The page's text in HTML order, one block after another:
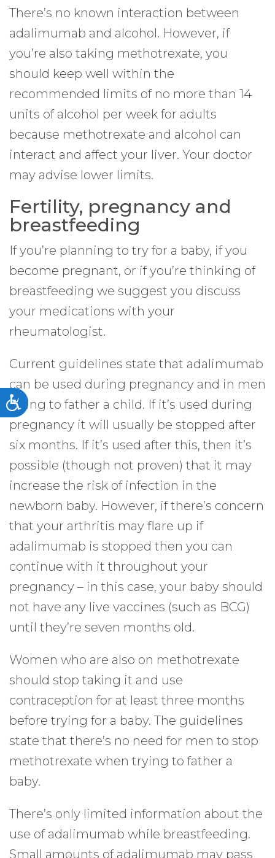
Accessibility
There’s no known interaction between
adalimumab and alcohol. However, if
you’re also taking methotrexate, you
should keep well within the
recommended limits of no more than 14
units of alcohol per week for adults
because methotrexate and alcohol can
interact and affect your liver. Your doctor
may advise lower limits.
Fertility, pregnancy and
breastfeeding
If you’re planning to try for a baby, if you
become pregnant, or if you’re thinking of
breastfeeding we suggest you discuss
your medications with your
rheumatologist.
Current guidelines state that adalimumab
can be used during pregnancy and in men
trying to father a child. If it’s used during
pregnancy it will usually be stopped after
six months. If it’s used after this, then it’s
possible (though not proven) that it may
increase the risk of infection in the
newborn baby. However, if there’s concern
that your arthritis may flare up if
adalimumab is stopped then you can
continue with it throughout your
pregnancy – in this case, your baby should
not have any live vaccines (such as BCG)
until they’re seven months old.
Women who are also on methotrexate
should stop taking it and use
contraception for at least three months
before trying for a baby. The guidelines
state that there’s no need for men to stop
methotrexate when trying to father a
baby.
There’s only limited information about the
use of adalimumab while breastfeeding.
Small amounts of adalimumab may pass